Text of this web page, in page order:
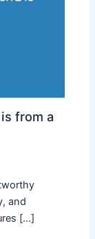
from a
and
[…]